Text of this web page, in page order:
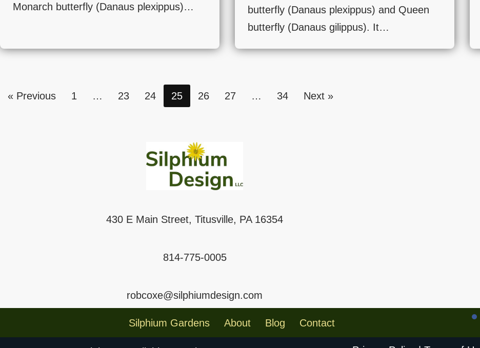
Monarch butterfly (Danaus plexippus)…
butterfly (Danaus plexippus) and Queen
butterfly (Danaus gilippus). It…
« Previous 1 … 23 24 25 26 27 … 34 Next »
430 E Main Street, Titusville, PA 16354
814-775-0005
robcoxe@silphiumdesign.com
Silphium Gardens About Blog Contact